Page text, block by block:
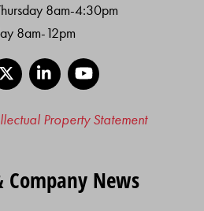
8am-4:30pm
8am-12pm
LinkedIn
Property Statement
News